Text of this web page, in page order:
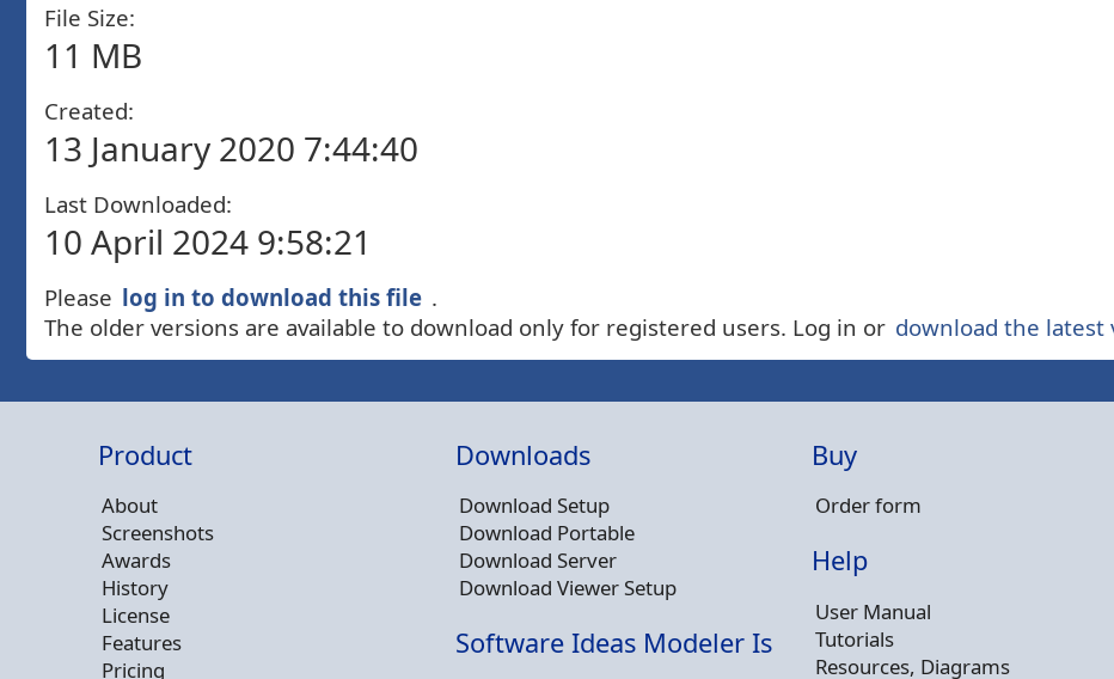
File Size:
11 MB
Created:
13 January 2020 7:44:40
Last Downloaded:
10 April 2024 9:58:21
Please log in to download this file .
The older versions are available to download only for registered users. Log in or download the latest
Product
About
Screenshots
Awards
History
License
Features
Pricing
Downloads
Download Setup
Download Portable
Download Server
Download Viewer Setup
Software Ideas Modeler Is
Buy
Order form
Help
User Manual
Tutorials
Resources, Diagrams